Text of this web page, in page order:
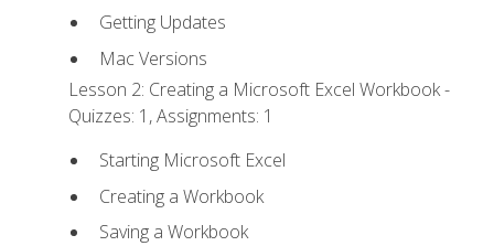
Getting Updates
Mac Versions
Lesson 2: Creating a Microsoft Excel Workbook -
Quizzes: 1, Assignments: 1
Starting Microsoft Excel
Creating a Workbook
Saving a Workbook